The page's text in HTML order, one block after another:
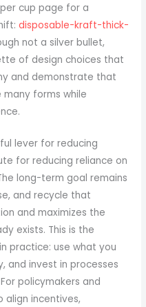
cup page for a
disposable-kraft-thick-
not a silver bullet,
of design choices that
and demonstrate that
forms while
lever for reducing
for reducing reliance on
long-term goal remains
and recycle that
and maximizes the
exists. This is the
practice: use what you
and invest in processes
policymakers and
align incentives,